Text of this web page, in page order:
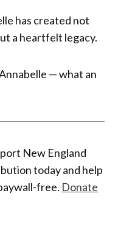
has created not
a heartfelt legacy.
— what an
New England
today and help
free. Donate